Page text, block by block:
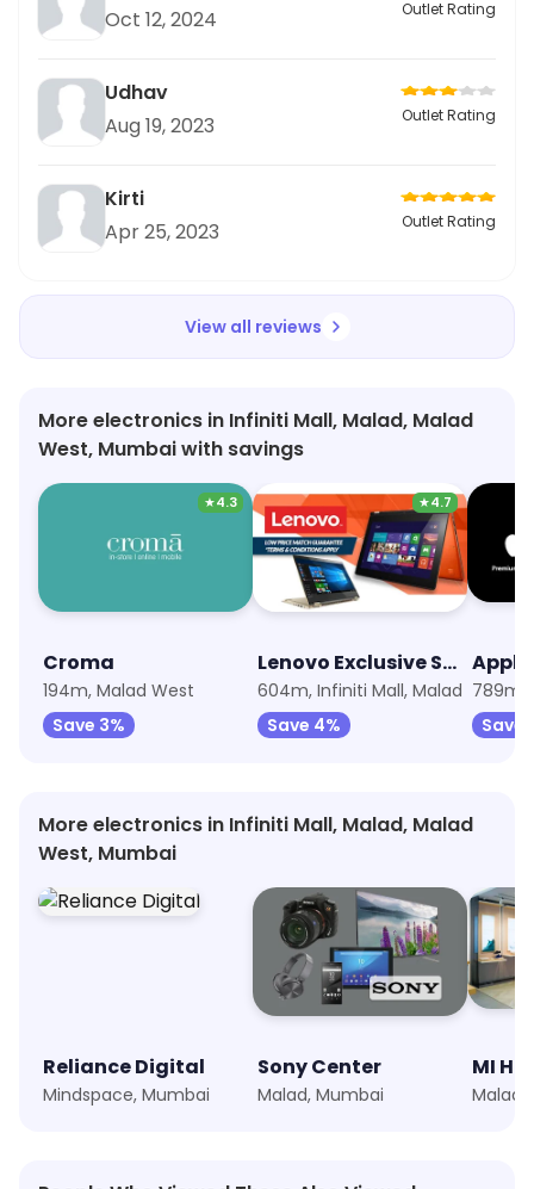
Oct 12, 2024 Outlet Rating
Udhav
Aug 19, 2023
Outlet Rating
Kirti
Apr 25, 2023
Outlet Rating
View all reviews
More electronics in Infiniti Mall, Malad, Malad
West, Mumbai with savings
★4.3
Croma
194m, Malad West
Save 3%
★4.7
Lenovo Exclusive Store
604m, Infiniti Mall, Malad
Save 4%
789m,
Save
More electronics in Infiniti Mall, Malad, Malad
West, Mumbai
Reliance Digital
Mindspace, Mumbai
Sony Center
Malad, Mumbai
MI
Malad,